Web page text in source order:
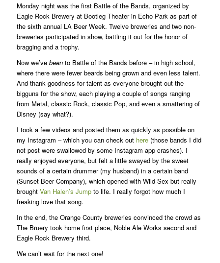
Monday night was the first Battle of the Bands, organized by
Eagle Rock Brewery at Bootleg Theater in Echo Park as part of
the sixth annual LA Beer Week. Twelve breweries and two non-
breweries participated in show, battling it out for the honor of
bragging and a trophy.
Now we’ve beento Battle of the Bands before – in high school,
where there were fewer beards being grown and even less talent.
And thank goodness for talent as everyone brought out the
bigguns for the show, each playing a couple of songs ranging
from Metal, classic Rock, classic Pop, and even a smattering of
Disney (say what?).
I took a few videos and posted them as quickly as possible on
my Instagram – which you can check out here(those bands I did
not post were swallowed by some Instagram app crashes). I
really enjoyed everyone, but felt a little swayed by the sweet
sounds of a certain drummer (my husband) in a certain band
(Sunset Beer Company), which opened with Wild Sex but really
brought Van Halen’s Jumpto life. I really forgot how much I
freaking love that song.
In the end, the Orange County breweries convinced the crowd as
The Bruery took home first place, Noble Ale Works second and
Eagle Rock Brewery third.
We can’t wait for the next one!